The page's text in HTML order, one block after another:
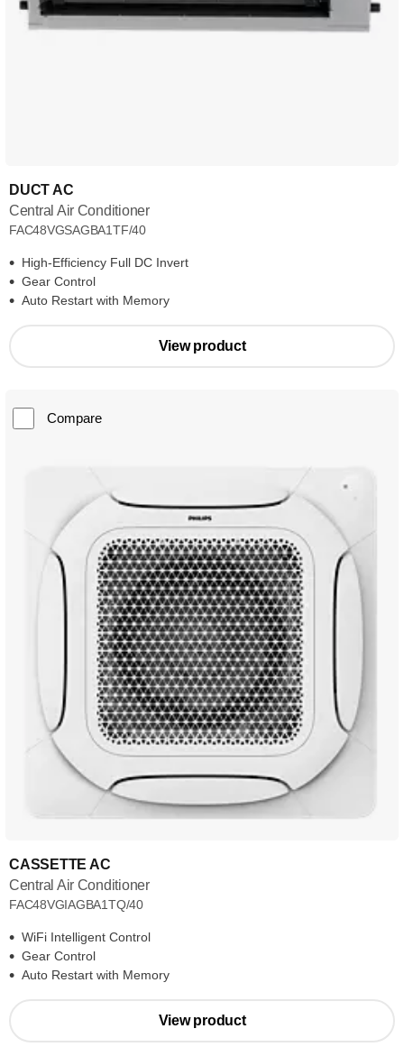
DUCT AC
Central Air Conditioner
FAC48VGSAGBA1TF/40
High-Efficiency Full DC Invert
Gear Control
Auto Restart with Memory
View product
Compare
CASSETTE AC
Central Air Conditioner
FAC48VGIAGBA1TQ/40
WiFi Intelligent Control
Gear Control
Auto Restart with Memory
View product